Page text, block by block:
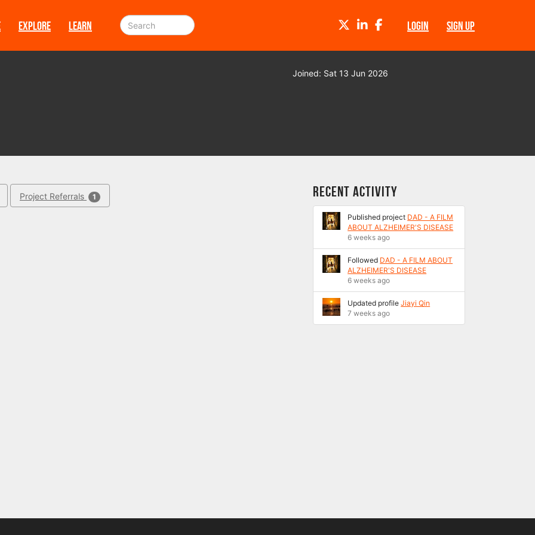
EXPLORE LEARN LOGIN SIGN UP
TWITTERLINKEDINFACEBOOK
Joined: Sat 13 Jun 2026
Project Referrals 1 Recent Activity
Published project DAD - A FILM
ABOUT ALZHEIMER'S DISEASE
6 weeks ago
Followed DAD - A FILM ABOUT
ALZHEIMER'S DISEASE
6 weeks ago
Updated profileJiayi Qin
7 weeks ago